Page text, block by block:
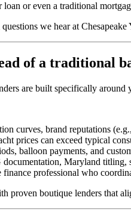
or even a traditional
we hear at
of a traditional
are built specifically
curves, brand reputations
prices can exceed typical
balloon payments, and
Maryland titling,
professional who
proven boutique lenders that